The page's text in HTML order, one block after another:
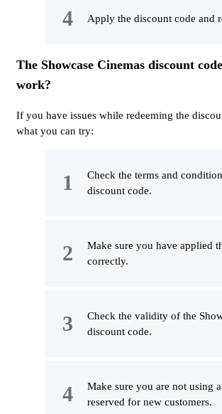
Apply the discount code and
The Showcase Cinemas discount
work?
If you have issues while redeeming the
what you can try:
Check the terms and
discount code.
Make sure you have applied
correctly.
Check the validity of the
discount code.
Make sure you are not using
reserved for new customers.